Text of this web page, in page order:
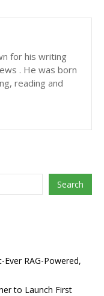
for his writing
. He was born
reading and
Search
RAG-Powered,
to Launch First